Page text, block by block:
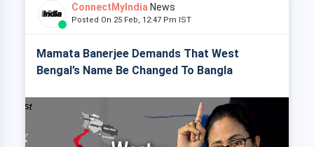
ConnectMyIndia News
Posted On 25 Feb, 12:47 Pm IST
Mamata Banerjee Demands That West
Bengal’s Name Be Changed To Bangla